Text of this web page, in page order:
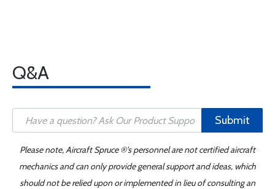
Q&A
Submit
Please note, Aircraft Spruce ®'s personnel are not certified aircraft
mechanics and can only provide general support and ideas, which
should not be relied upon or implemented in lieu of consulting an